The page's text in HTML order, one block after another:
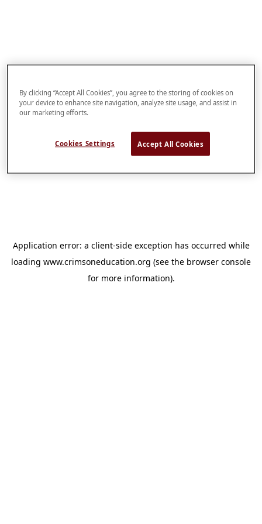
Application error: a client-side exception has occurred while
loading www.crimsoneducation.org (see the browser console
for more information).
By clicking “Accept All Cookies”, you agree to the storing of cookies on
your device to enhance site navigation, analyze site usage, and assist in
our marketing efforts.
Cookies Settings Accept All Cookies